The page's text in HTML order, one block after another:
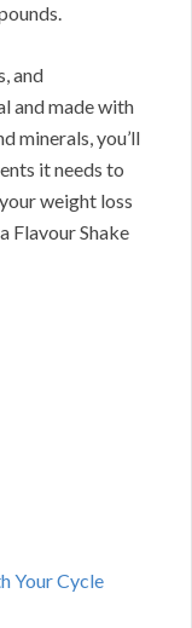
and
and made with
minerals, you’ll
it needs to
weight loss
Flavour Shake
Your Cycle